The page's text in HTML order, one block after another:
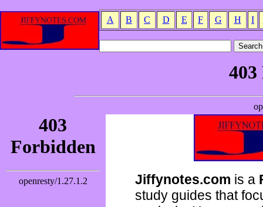
A B C D E F G H I
Jiffynotes.com is a
study guides that